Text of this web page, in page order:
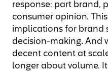
response: part brand,
consumer opinion.
implications for brand
decision-making. And
decent content at
longer about volume.